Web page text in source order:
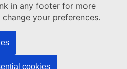
in any footer for more
your preferences.
cookies